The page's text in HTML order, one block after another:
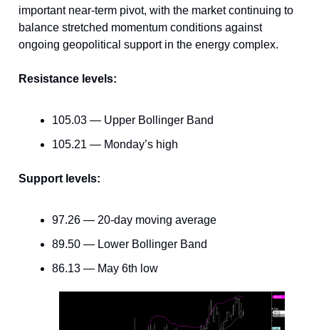
important near-term pivot, with the market continuing to
balance stretched momentum conditions against
ongoing geopolitical support in the energy complex.
Resistance levels:
105.03 — Upper Bollinger Band
105.21 — Monday’s high
Support levels:
97.26 — 20-day moving average
89.50 — Lower Bollinger Band
86.13 — May 6th low